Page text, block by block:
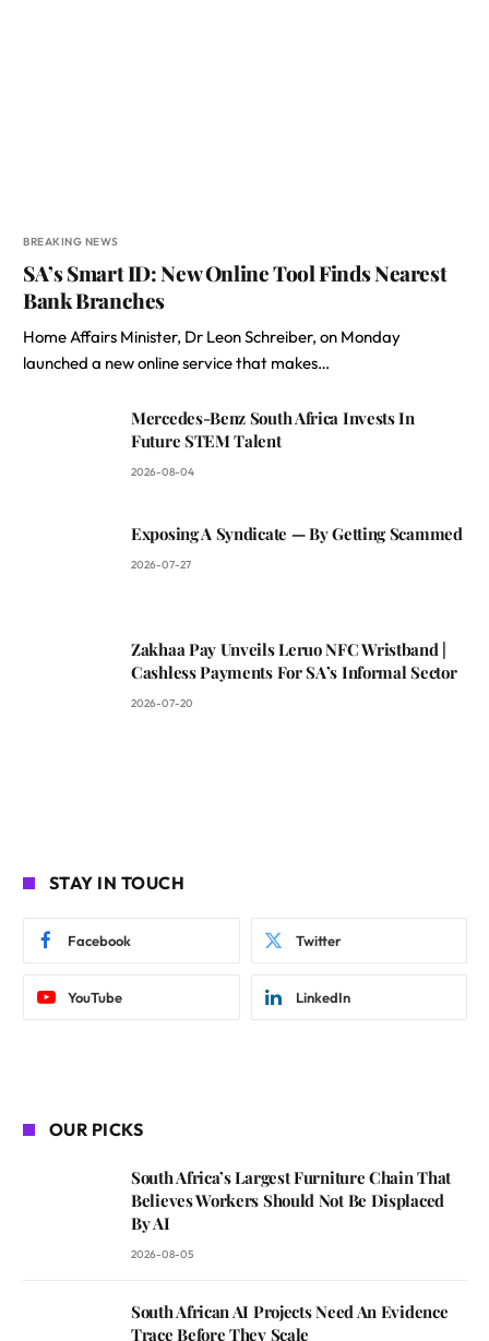
BREAKING NEWS
SA’s Smart ID: New Online Tool Finds Nearest
Bank Branches
Home Affairs Minister, Dr Leon Schreiber, on Monday
launched a new online service that makes…
Mercedes-Benz South Africa Invests In
Future STEM Talent
2026-08-04
Exposing A Syndicate — By Getting Scammed
2026-07-27
Zakhaa Pay Unveils Leruo NFC Wristband |
Cashless Payments For SA’s Informal Sector
2026-07-20
STAY IN TOUCH
Facebook Twitter
YouTube LinkedIn
OUR PICKS
South Africa’s Largest Furniture Chain That
Believes Workers Should Not Be Displaced
By AI
2026-08-05
South African AI Projects Need An Evidence
Trace Before They Scale